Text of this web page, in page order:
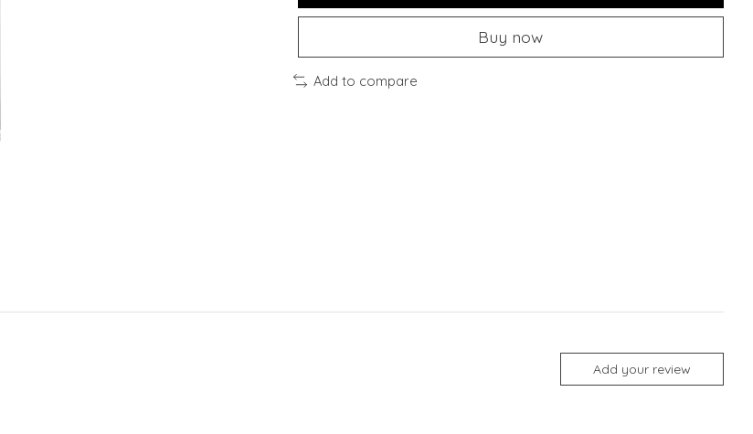
Buy now
Add to compare
Add your review